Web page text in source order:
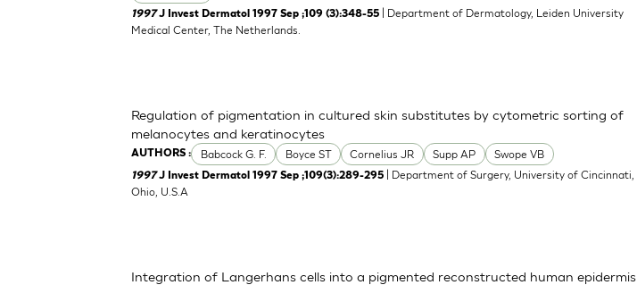
1997J Invest Dermatol 1997 Sep ;109 (3):348-55 | Department of Dermatology, Leiden University
Medical Center, The Netherlands.
AUTHORS : Babcock G. F. Boyce ST Cornelius JR Supp AP Swope VB
Regulation of pigmentation in cultured skin substitutes by cytometric sorting of
melanocytes and keratinocytes
1997J Invest Dermatol 1997 Sep ;109(3):289-295 | Department of Surgery, University of Cincinnati,
Ohio, U.S.A
Integration of Langerhans cells into a pigmented reconstructed human epidermis